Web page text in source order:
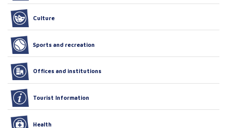
Culture
Sports and recreation
Offices and institutions
Tourist Information
Health